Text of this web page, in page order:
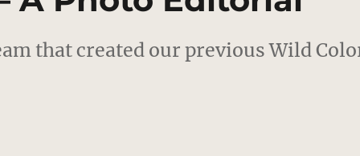
that created our previous Wild